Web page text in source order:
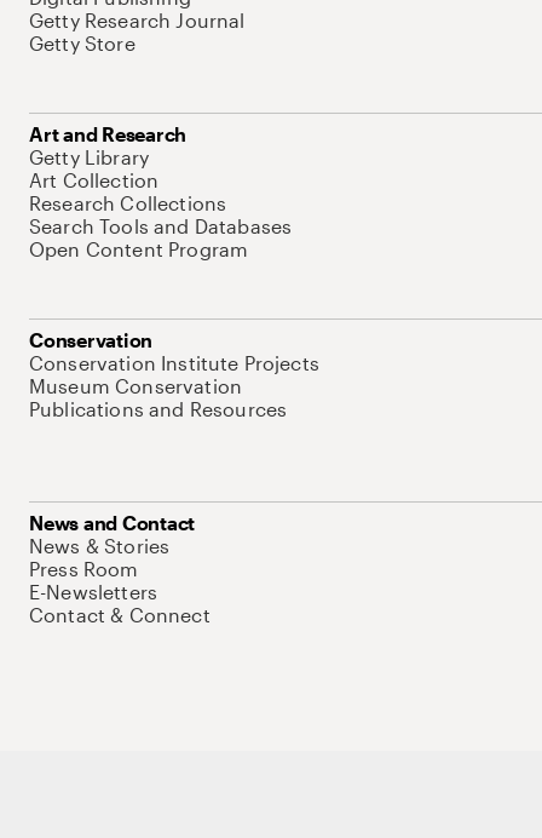
Getty Research Journal
Getty Store
Art and Research
Getty Library
Art Collection
Research Collections
Search Tools and Databases
Open Content Program
Conservation
Conservation Institute Projects
Museum Conservation
Publications and Resources
News and Contact
News & Stories
Press Room
E-Newsletters
Contact & Connect